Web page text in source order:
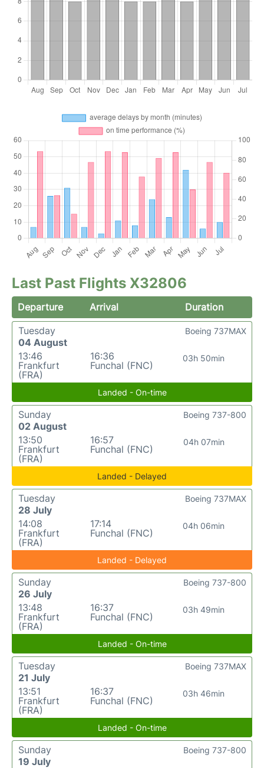
Last Past Flights X32806
Departure Arrival
Duration
Tuesday
04 August
13:46
Frankfurt
(FRA)
16:36
Funchal (FNC)
03h 50min
Boeing 737MAX
Landed - On-time
Sunday
02 August
13:50
Frankfurt
(FRA)
16:57
Funchal (FNC)
04h 07min
Boeing 737-800
Landed - Delayed
Tuesday
28 July
14:08
Frankfurt
(FRA)
17:14
Funchal (FNC)
04h 06min
Boeing 737MAX
Landed - Delayed
Sunday
26 July
13:48
Frankfurt
(FRA)
16:37
Funchal (FNC)
03h 49min
Boeing 737-800
Landed - On-time
Tuesday
21 July
13:51
Frankfurt
(FRA)
16:37
Funchal (FNC)
03h 46min
Boeing 737MAX
Landed - On-time
Sunday
19 July
Boeing 737-800